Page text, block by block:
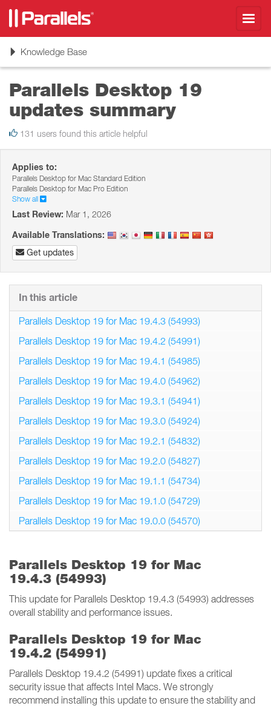
ToggleKnowledge Base
Parallels Desktop 19
updates summary
131 users found this article helpful
Applies to:
Parallels Desktop for Mac Standard Edition
Parallels Desktop for Mac Pro Edition
Show all
Last Review: Mar 1, 2026
Available Translations:
Get updates
Parallels Desktop 19 for Mac
19.4.3 (54993)
This update for Parallels Desktop 19.4.3 (54993) addresses
overall stability and performance issues.
Parallels Desktop 19 for Mac
19.4.2 (54991)
Parallels Desktop 19.4.2 (54991) update fixes a critical
security issue that affects Intel Macs. We strongly
recommend installing this update to ensure the stability and
In this article
Parallels Desktop 19 for Mac 19.4.3 (54993)
Parallels Desktop 19 for Mac 19.4.2 (54991)
Parallels Desktop 19 for Mac 19.4.1 (54985)
Parallels Desktop 19 for Mac 19.4.0 (54962)
Parallels Desktop 19 for Mac 19.3.1 (54941)
Parallels Desktop 19 for Mac 19.3.0 (54924)
Parallels Desktop 19 for Mac 19.2.1 (54832)
Parallels Desktop 19 for Mac 19.2.0 (54827)
Parallels Desktop 19 for Mac 19.1.1 (54734)
Parallels Desktop 19 for Mac 19.1.0 (54729)
Parallels Desktop 19 for Mac 19.0.0 (54570)